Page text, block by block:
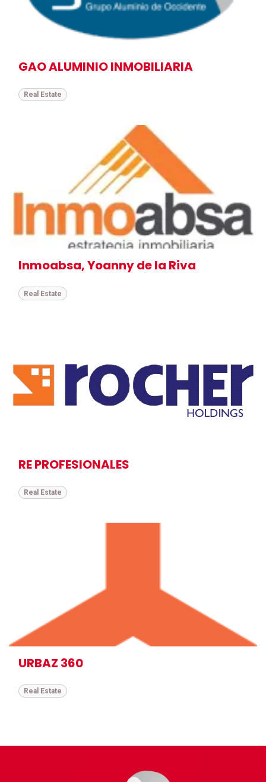
GAO ALUMINIO INMOBILIARIA
Real Estate
Inmoabsa, Yoanny de la Riva
Real Estate
RE PROFESIONALES
Real Estate
URBAZ 360
Real Estate